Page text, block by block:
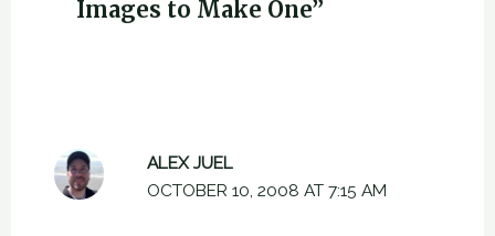
Images to Make One”
ALEX JUEL
OCTOBER 10, 2008 AT 7:15 AM